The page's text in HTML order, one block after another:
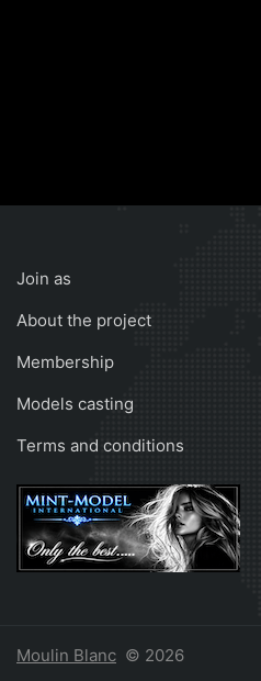
Join as
About the project
Membership
Models casting
Terms and conditions
Moulin Blanc © 2026